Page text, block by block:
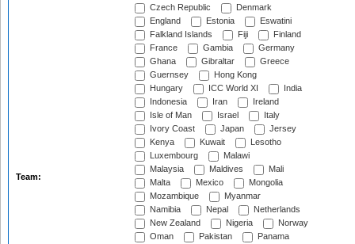
Team:
Czech Republic
Denmark
England
Estonia
Eswatini
Falkland Islands
Fiji
Finland
France
Gambia
Germany
Ghana
Gibraltar
Greece
Guernsey
Hong Kong
Hungary
ICC World XI
India
Indonesia
Iran
Ireland
Isle of Man
Israel
Italy
Ivory Coast
Japan
Jersey
Kenya
Kuwait
Lesotho
Luxembourg
Malawi
Malaysia
Maldives
Mali
Malta
Mexico
Mongolia
Mozambique
Myanmar
Namibia
Nepal
Netherlands
New Zealand
Nigeria
Norway
Oman
Pakistan
Panama